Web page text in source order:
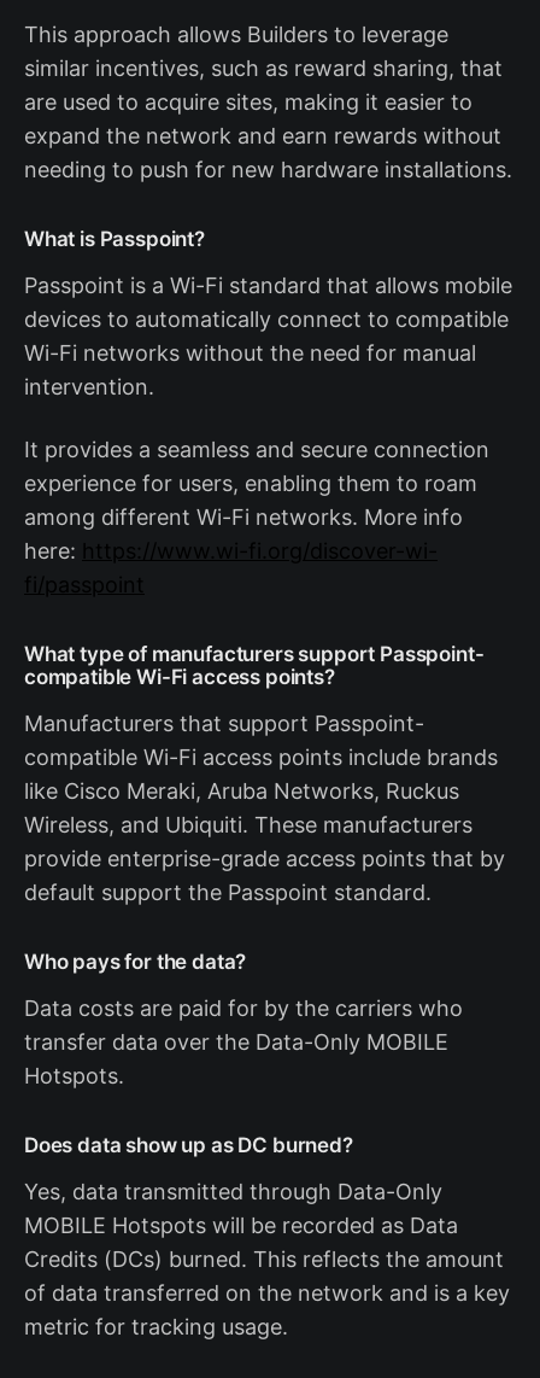
This approach allows Builders to leverage
similar incentives, such as reward sharing, that
are used to acquire sites, making it easier to
expand the network and earn rewards without
needing to push for new hardware installations.
What is Passpoint?
Passpoint is a Wi-Fi standard that allows mobile
devices to automatically connect to compatible
Wi-Fi networks without the need for manual
intervention.
It provides a seamless and secure connection
experience for users, enabling them to roam
among different Wi-Fi networks. More info
here:
https://www.wi-fi.org/discover-wi-
fi/passpoint
What type of manufacturers support Passpoint-
compatible Wi-Fi access points?
Manufacturers that support Passpoint-
compatible Wi-Fi access points include brands
like Cisco Meraki, Aruba Networks, Ruckus
Wireless, and Ubiquiti. These manufacturers
provide enterprise-grade access points that by
default support the Passpoint standard.
Who pays for the data?
Data costs are paid for by the carriers who
transfer data over the Data-Only MOBILE
Hotspots.
Does data show up as DC burned?
Yes, data transmitted through Data-Only
MOBILE Hotspots will be recorded as Data
Credits (DCs) burned. This reflects the amount
of data transferred on the network and is a key
metric for tracking usage.